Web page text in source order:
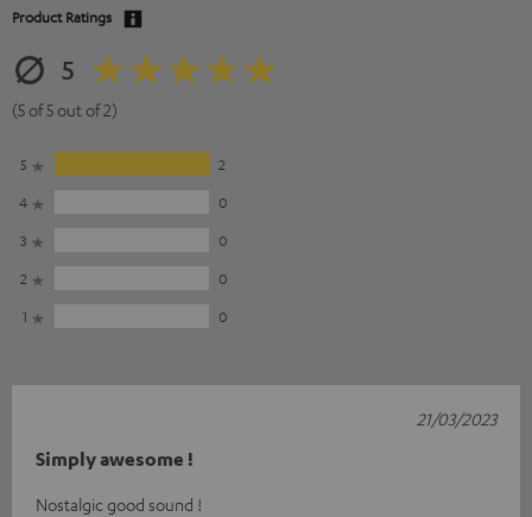
Product Ratings
5
(5 of 5 out of 2)
5
2
4
0
3
0
2
0
1
0
Simply awesome !
Nostalgic good sound !
21/03/2023